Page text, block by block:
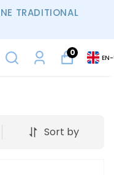
TRADITIONAL
0
EN-
Sort by